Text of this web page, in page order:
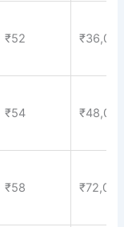
₹52
₹54
₹58 ₹72,000